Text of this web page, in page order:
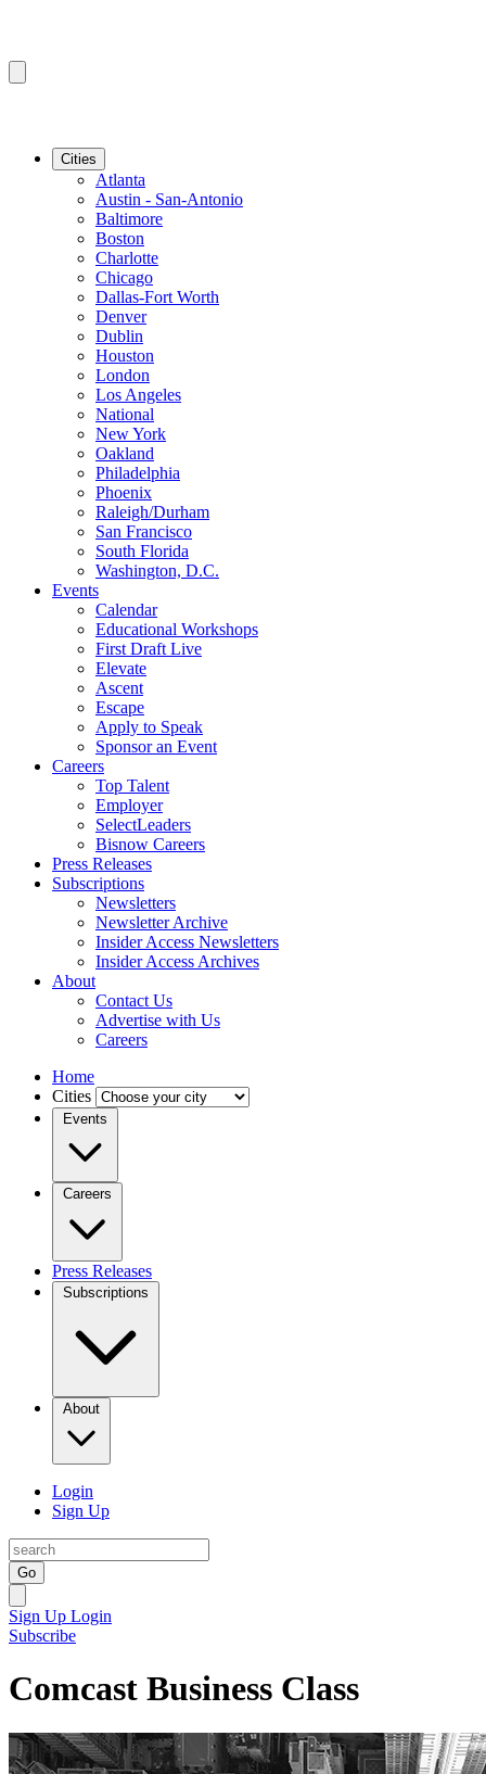
Cities
Atlanta
Austin - San-Antonio
Baltimore
Boston
Charlotte
Chicago
Dallas-Fort Worth
Denver
Dublin
Houston
London
Los Angeles
National
New York
Oakland
Philadelphia
Phoenix
Raleigh/Durham
San Francisco
South Florida
Washington, D.C.
Events
Calendar
Educational Workshops
First Draft Live
Elevate
Ascent
Escape
Apply to Speak
Sponsor an Event
Careers
Top Talent
Employer
SelectLeaders
Bisnow Careers
Press Releases
Subscriptions
Newsletters
Newsletter Archive
Insider Access Newsletters
Insider Access Archives
About
Contact Us
Advertise with Us
Careers
Home
Cities
Events
Careers
Press Releases
Subscriptions
About
Login
Sign Up
Go
Sign Up Login
Subscribe
Comcast Business Class